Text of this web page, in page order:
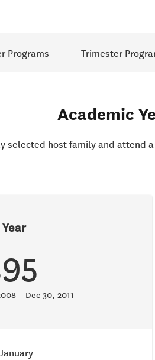
Programs Trimester
Academic
host family and attend
– Dec 30, 2011